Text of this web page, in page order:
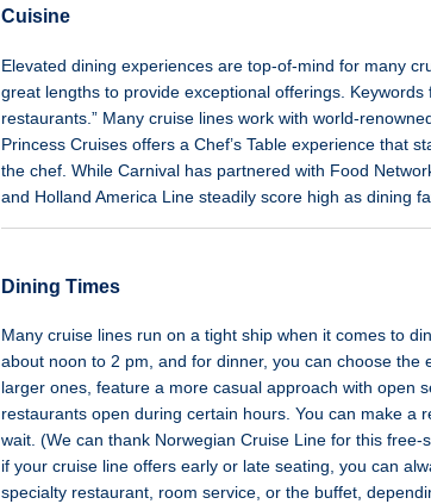
Cuisine
Elevated dining experiences are top-of-mind for many
great lengths to provide exceptional offerings.
restaurants.” Many cruise lines work with world-
Princess Cruises offers a Chef’s Table experience that
the chef. While Carnival has partnered with Food
and Holland America Line steadily score high as dining
Dining Times
Many cruise lines run on a tight ship when it comes to
about noon to 2 pm, and for dinner, you can choose
larger ones, feature a more casual approach with open
restaurants open during certain hours. You can make
wait. (We can thank Norwegian Cruise Line for this
if your cruise line offers early or late seating, you can
specialty restaurant, room service, or the buffet,